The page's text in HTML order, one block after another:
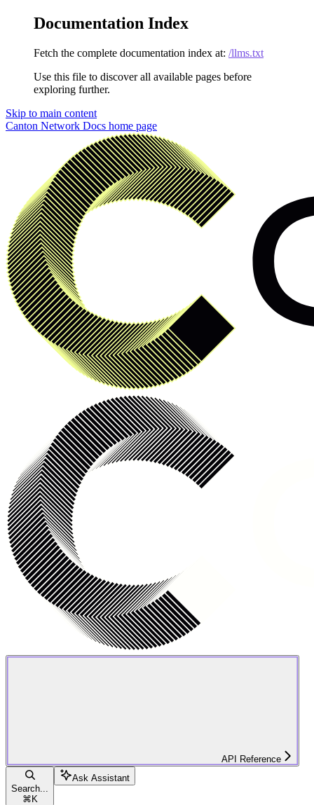
Documentation Index
Fetch the complete documentation index at: /llms.txt
Use this file to discover all available pages before
exploring further.
Skip to main content
Canton Network Docs home page
API Reference
Search...
⌘ K
Ask Assistant